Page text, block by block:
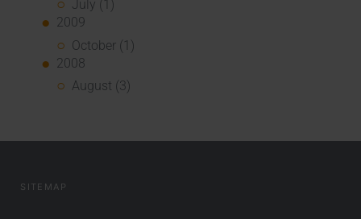
July (1)
2009
October (1)
2008
August (3)
SITEMAP